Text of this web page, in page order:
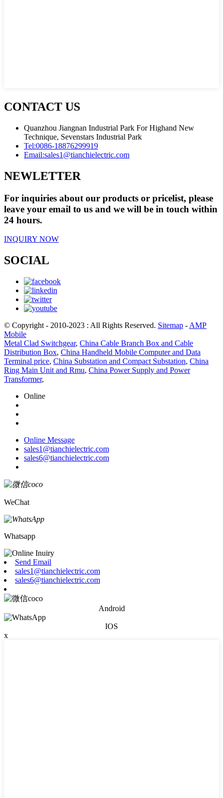
CONTACT US
Quanzhou Jiangnan Industrial Park For Highand New
Technique, Sevenstars Industrial Park
Tel:0086-18876299919
Email:sales1@tianchielectric.com
NEWLETTER
For inquiries about our products or pricelist, please
leave your email to us and we will be in touch within
24 hours.
INQUIRY NOW
SOCIAL
© Copyright - 2010-2023 : All Rights Reserved. Sitemap - AMP
Mobile
Metal Clad Switchgear, China Cable Branch Box and Cable
Distribution Box, China Handheld Mobile Computer and Data
Terminal price, China Substation and Compact Substation, China
Ring Main Unit and Rmu, China Power Supply and Power
Transformer,
Online
Online Message
sales1@tianchielectric.com
sales6@tianchielectric.com
WeChat
Whatsapp
Send Email
sales1@tianchielectric.com
sales6@tianchielectric.com
Android
IOS
x